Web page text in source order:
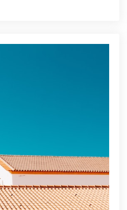
Natural